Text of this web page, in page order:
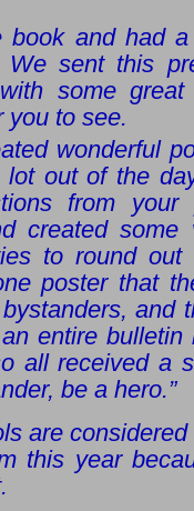
book and had
sent this
some
you to see.
wonderful
lot out of the
from
created some
to round
poster that
and
entire bulletin
all received a
be a hero.”
are
this year